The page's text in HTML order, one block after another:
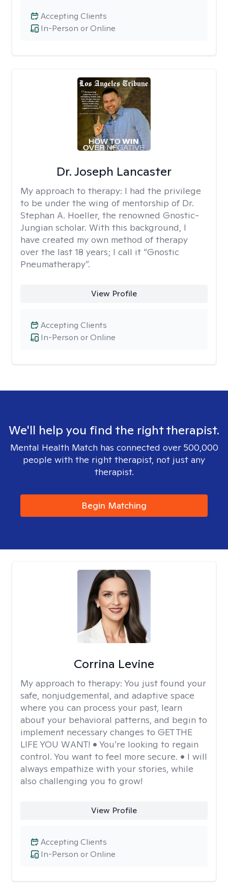
In-Person or Online
Accepting Clients
Dr. Joseph Lancaster
My approach to therapy: I had the privilege
to be under the wing of mentorship of Dr.
Stephan A. Hoeller, the renowned Gnostic-
Jungian scholar. With this background, I
have created my own method of therapy
over the last 18 years; I call it “Gnostic
Pneumatherapy”.
View Profile
In-Person or Online
Accepting Clients
We'll help you find the right therapist.
Mental Health Match has connected over 500,000
people with the right therapist, not just any
therapist.
Begin Matching
Corrina Levine
My approach to therapy: You just found your
safe, nonjudgemental, and adaptive space
where you can process your past, learn
about your behavioral patterns, and begin to
implement necessary changes to GET THE
LIFE YOU WANT! • You’re looking to regain
control. You want to feel more secure. • I will
always empathize with your stories, while
also challenging you to grow!
View Profile
In-Person or Online
Accepting Clients